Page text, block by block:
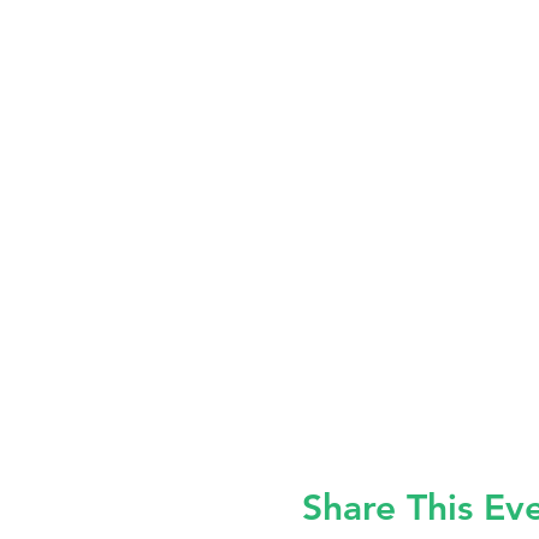
Share This